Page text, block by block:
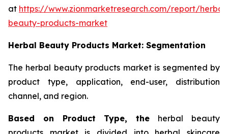
at https://www.zionmarketresearch.com/report/
beauty-products-market
Herbal Beauty Products Market: Segmentation
The herbal beauty products market is segmented by
product type, application, end-user, distribution
channel, and region.
Based on Product Type, the herbal beauty